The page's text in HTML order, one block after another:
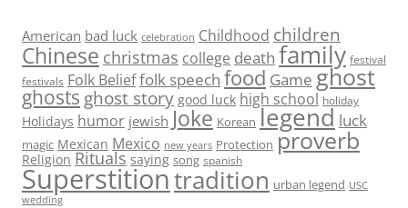
American bad luck celebration Childhood children
Chinese christmas college death family festival
festivals Folk Belieffolk speech food Game ghost
ghosts ghost story good luck high school holiday
Holidays humor jewish Joke Korean legend luck
magic Mexican Mexico new years Protection proverb
Religion Rituals saying song spanish
Superstitiontradition urban legend USC
wedding